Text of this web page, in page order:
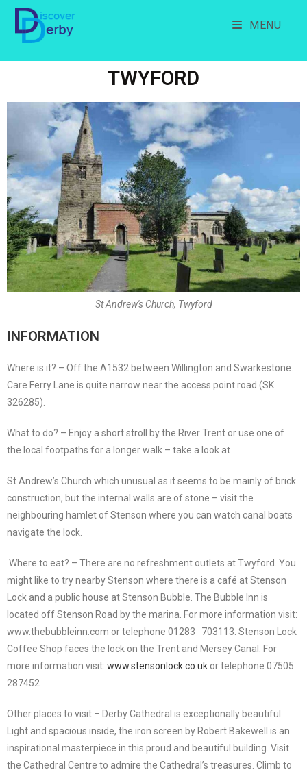
MENU
TWYFORD
St Andrew's Church, Twyford
INFORMATION
Where is it? – Off the A1532 between Willington and Swarkestone.
Care Ferry Lane is quite narrow near the access point road (SK
326285).
What to do? – Enjoy a short stroll by the River Trent or use one of
the local footpaths for a longer walk – take a look at
St Andrew’s Church which unusual as it seems to be mainly of brick
construction, but the internal walls are of stone – visit the
neighbouring hamlet of Stenson where you can watch canal boats
navigate the lock.
Where to eat? – There are no refreshment outlets at Twyford. You
might like to try nearby Stenson where there is a café at Stenson
Lock and a public house at Stenson Bubble. The Bubble Inn is
located off Stenson Road by the marina. For more information visit:
www.thebubbleinn.com or telephone 01283 703113. Stenson Lock
Coffee Shop faces the lock on the Trent and Mersey Canal. For
more information visit: www.stensonlock.co.uk or telephone 07505
287452
Other places to visit – Derby Cathedral is exceptionally beautiful.
Light and spacious inside, the iron screen by Robert Bakewell is an
inspirational masterpiece in this proud and beautiful building. Visit
the Cathedral Centre to admire the Cathedral’s treasures. Climb to